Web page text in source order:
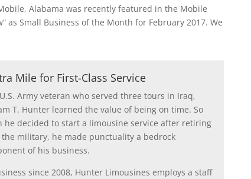
Alabama was recently featured in the Mobile
as Small Business of the Month for February 2017. We
Mile for First-Class Service
Army veteran who served three tours in Iraq,
T. Hunter learned the value of being on time. So
he decided to start a limousine service after retiring
military, he made punctuality a bedrock
of his business.
since 2008, Hunter Limousines employs a staff